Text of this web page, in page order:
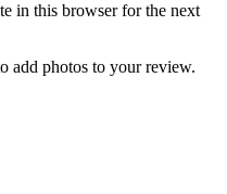
in this browser for the next
add photos to your review.